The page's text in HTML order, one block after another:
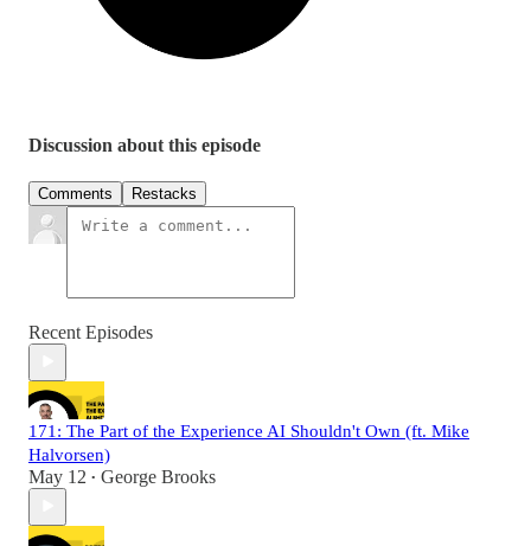
Discussion about this episode
Comments Restacks
Recent Episodes
171: The Part of the Experience AI Shouldn't Own (ft. Mike
Halvorsen)
May 12 • George Brooks